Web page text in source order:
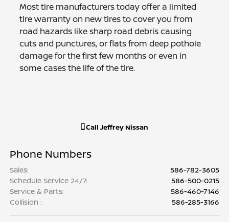
Most tire manufacturers today offer a limited
tire warranty on new tires to cover you from
road hazards like sharp road debris causing
cuts and punctures, or flats from deep pothole
damage for the first few months or even in
some cases the life of the tire.
Call Jeffrey Nissan
Phone Numbers
Sales:
586-782-3605
Schedule Service 24/7:
586-500-0215
Service & Parts:
586-460-7146
Collision: 586-285-3166